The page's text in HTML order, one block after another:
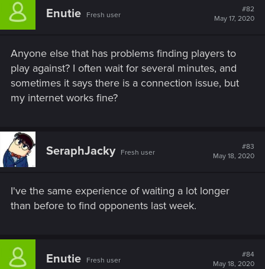
Enutie Fresh user
#82
May 17, 2020
Anyone else that has problems finding players to
play against? I often wait for several minutes, and
sometimes it says there is a connection issue, but
my internet works fine?
SeraphJacky Fresh user
#83
May 18, 2020
I've the same experience of waiting a lot longer
than before to find opponents last week.
Enutie Fresh user
#84
May 18, 2020